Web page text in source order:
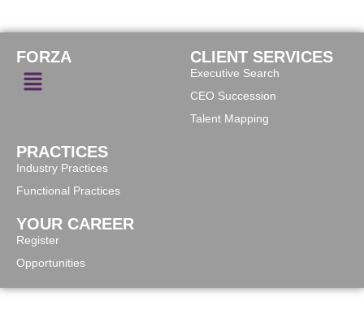
FORZA CLIENT SERVICES
Executive Search
CEO Succession
Talent Mapping
PRACTICES
Industry Practices
Functional Practices
YOUR CAREER
Register
Opportunities